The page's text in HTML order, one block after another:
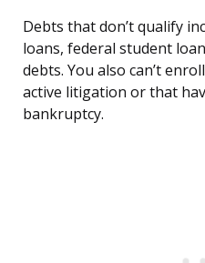
Debts that don’t qualify
loans, federal student
debts. You also can’t
active litigation or that
bankruptcy.